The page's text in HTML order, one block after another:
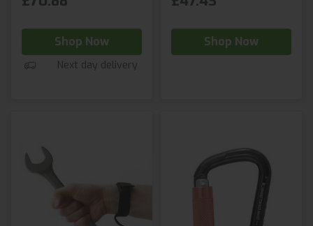
Shop Now
Next day delivery
Shop Now